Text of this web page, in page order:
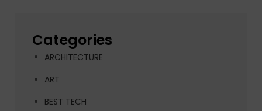
Categories
ARCHITECTURE
ART
BEST TECH